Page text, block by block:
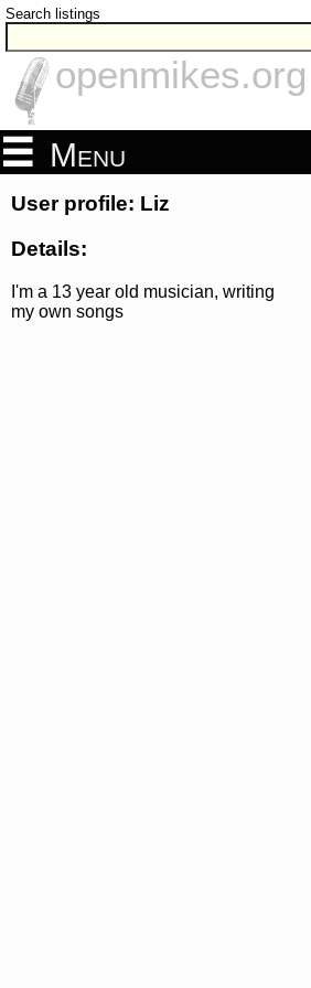
Search listings
openmikes.org
Menu
User profile: Liz
Details:
I'm a 13 year old musician, writing
my own songs